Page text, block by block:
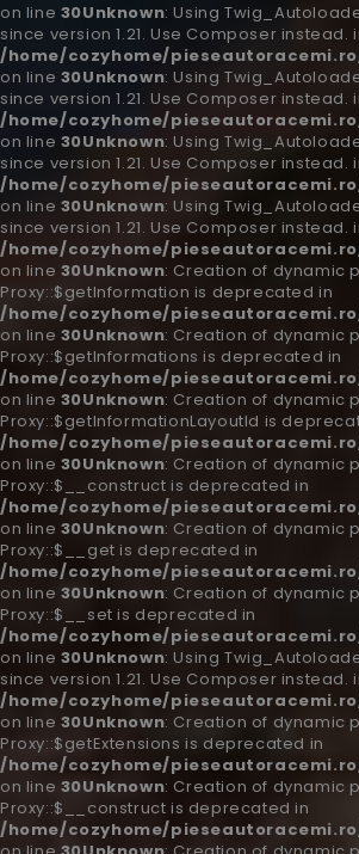
on line 30Unknown: Using
since version 1.21. Use Composer instead.
/home/cozyhome/
on line 30Unknown: Using
since version 1.21. Use Composer instead.
/home/cozyhome/
on line 30Unknown: Using
since version 1.21. Use Composer instead.
/home/cozyhome/
on line 30Unknown: Using
since version 1.21. Use Composer instead.
/home/cozyhome/
on line 30Unknown: Creation of dynamic
Proxy::$getInformation is deprecated in
/home/cozyhome/
on line 30Unknown: Creation of dynamic
Proxy::$getInformations is deprecated in
/home/cozyhome/
on line 30Unknown: Creation of dynamic
Proxy::$getInformationLayoutId is
/home/cozyhome/
on line 30Unknown: Creation of dynamic
Proxy::$__construct is deprecated in
/home/cozyhome/
on line 30Unknown: Creation of dynamic
Proxy::$__get is deprecated in
/home/cozyhome/
on line 30Unknown: Creation of dynamic
Proxy::$__set is deprecated in
/home/cozyhome/
on line 30Unknown: Using
since version 1.21. Use Composer instead.
/home/cozyhome/
on line 30Unknown: Creation of dynamic
Proxy::$getExtensions is deprecated in
/home/cozyhome/
on line 30Unknown: Creation of dynamic
Proxy::$__construct is deprecated in
/home/cozyhome/